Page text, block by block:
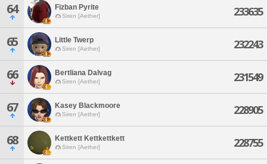
64 Fizban Pyrite
Siren [Aether] 233635
65 Little Twerp
Siren [Aether] 232243
66 Bertliana Dalvag
Siren [Aether] 231549
67 Kasey Blackmoore
Siren [Aether] 228905
68 Kettkett Kettkettkett
Siren [Aether] 228755